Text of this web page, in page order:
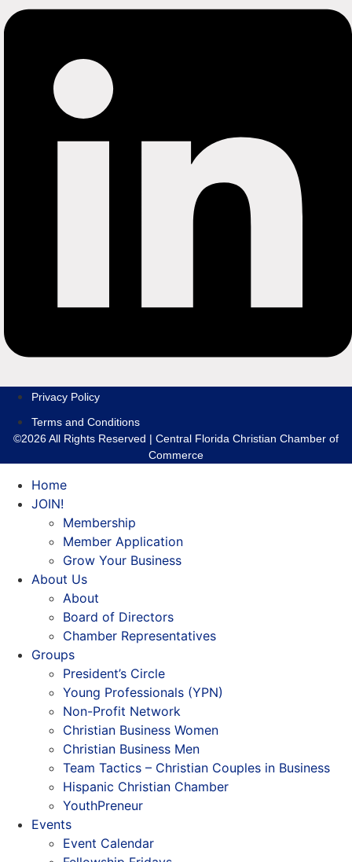
Privacy Policy
Terms and Conditions
©2026 All Rights Reserved | Central Florida Christian Chamber of
Commerce
Home
JOIN!
Membership
Member Application
Grow Your Business
About Us
About
Board of Directors
Chamber Representatives
Groups
President’s Circle
Young Professionals (YPN)
Non-Profit Network
Christian Business Women
Christian Business Men
Team Tactics – Christian Couples in Business
Hispanic Christian Chamber
YouthPreneur
Events
Event Calendar